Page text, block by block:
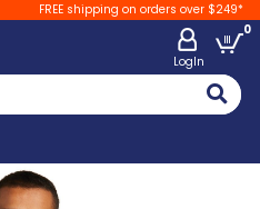
FREE shipping on orders over $249*
LogIn
0